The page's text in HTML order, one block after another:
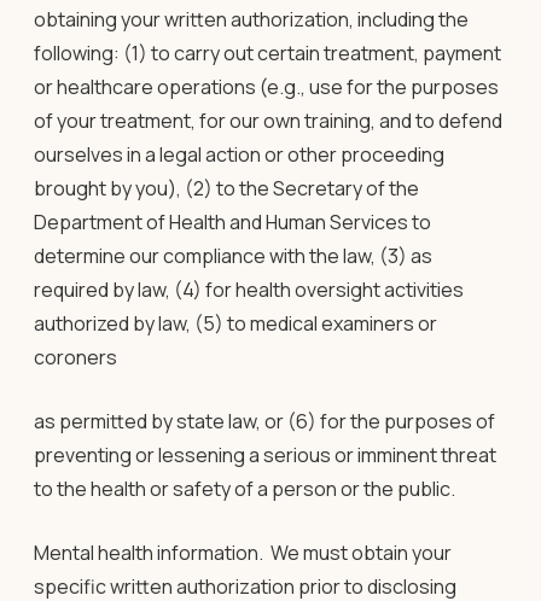
obtaining your written authorization, including the
following: (1) to carry out certain treatment, payment
or healthcare operations (e.g., use for the purposes
of your treatment, for our own training, and to defend
ourselves in a legal action or other proceeding
brought by you), (2) to the Secretary of the
Department of Health and Human Services to
determine our compliance with the law, (3) as
required by law, (4) for health oversight activities
authorized by law, (5) to medical examiners or
coroners
as permitted by state law, or (6) for the purposes of
preventing or lessening a serious or imminent threat
to the health or safety of a person or the public.
Mental health information. We must obtain your
specific written authorization prior to disclosing